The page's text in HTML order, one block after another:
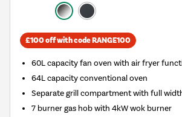
£100 off with code RANGE100
60L capacity fan oven with air fryer
64L capacity conventional oven
Separate grill compartment with full
7 burner gas hob with 4kW wok burner